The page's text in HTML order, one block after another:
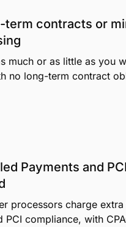
term contracts or
much or as little as you
no long-term contract
Payments and
processors charge
PCI compliance, with